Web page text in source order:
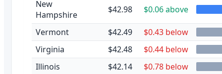
New
Hampshire
$42.98 $0.06 above
Vermont $42.49
$0.43 below
Virginia
$42.48
$0.44 below
Illinois
$42.14
$0.78 below